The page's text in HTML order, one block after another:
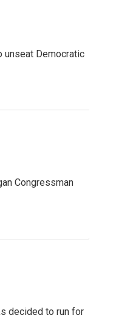
unseat Democratic
Congressman
decided to run for